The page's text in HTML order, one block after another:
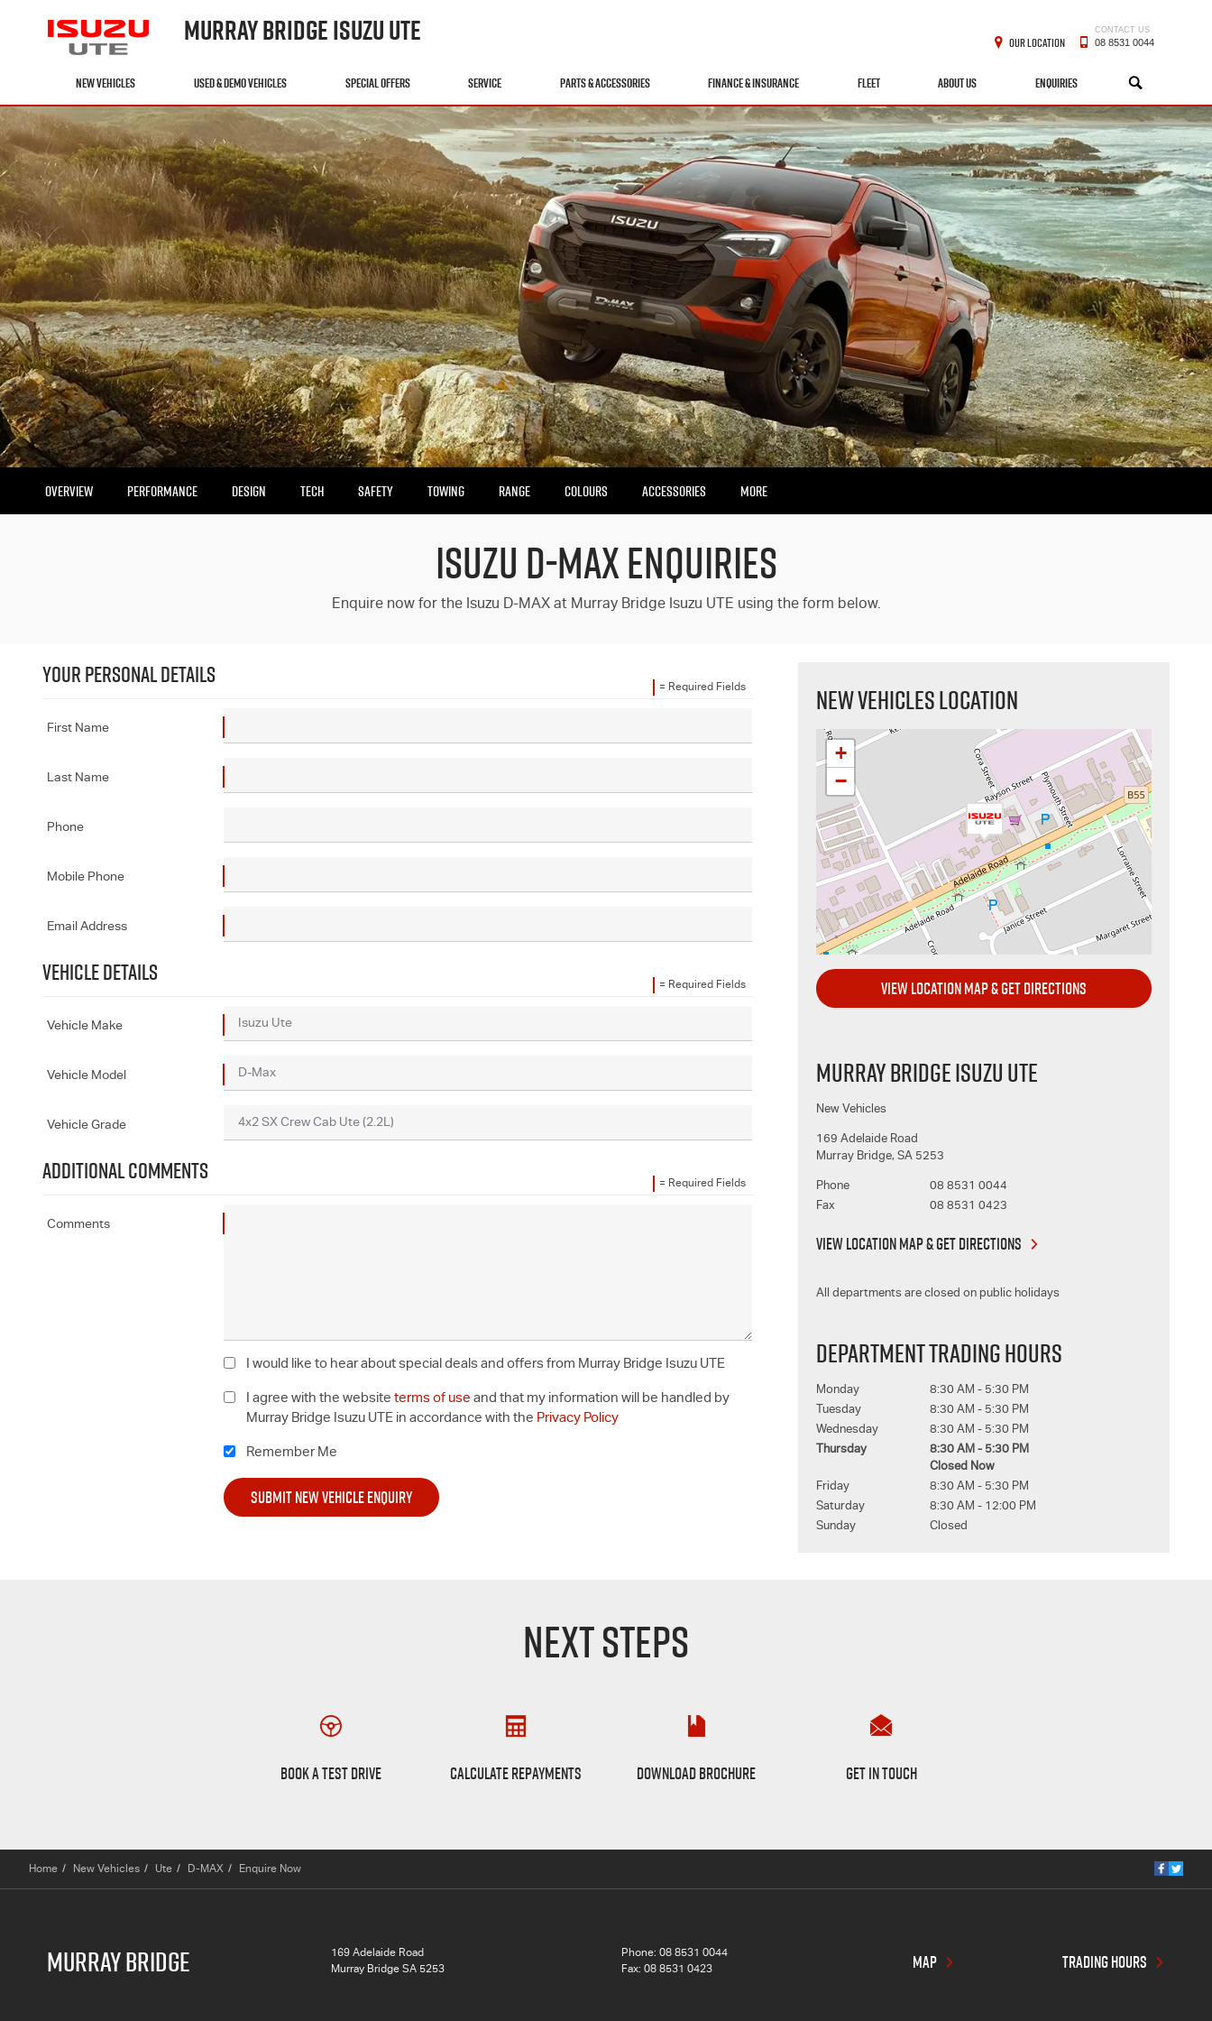
MURRAY BRIDGE ISUZU UTE
NEW VEHICLES USED & DEMO VEHICLES SPECIAL OFFERS SERVICE PARTS & ACCESSORIES FINANCE & INSURANCE FLEET ABOUT US ENQUIRIES SEARCH
OUR LOCATION
CONTACT US
08 8531 0044
OVERVIEW PERFORMANCE DESIGN TECH SAFETY TOWING RANGE COLOURS ACCESSORIES MORE
Enquire Now
ISUZU D-MAX ENQUIRIES
Enquire now for the Isuzu D-MAX at Murray Bridge Isuzu UTE using the form below.
= Required Fields
YOUR PERSONAL DETAILS
First Name
Last Name
Phone
Mobile Phone
Email Address
= Required Fields
VEHICLE DETAILS
Vehicle Make
Vehicle Model
Vehicle Grade
= Required Fields
ADDITIONAL COMMENTS
Comments
I would like to hear about special deals and offers from Murray Bridge Isuzu UTE
I agree with the website terms of use and that my information will be handled by
Murray Bridge Isuzu UTE in accordance with the Privacy Policy
Remember Me
NEW VEHICLES LOCATION
+
−
VIEW LOCATION MAP & GET DIRECTIONS
MURRAY BRIDGE ISUZU UTE
New Vehicles
169 Adelaide Road
Murray Bridge, SA 5253
Phone
08 8531 0044
Fax
08 8531 0423
VIEW LOCATION MAP & GET DIRECTIONS
All departments are closed on public holidays
DEPARTMENT TRADING HOURS
Monday
8:30 AM - 5:30 PM
Tuesday
8:30 AM - 5:30 PM
Wednesday
8:30 AM - 5:30 PM
Thursday
8:30 AM - 5:30 PM
Closed Now
Friday
8:30 AM - 5:30 PM
Saturday
8:30 AM - 12:00 PM
Sunday
Closed
NEXT STEPS
BOOK A TEST DRIVE CALCULATE REPAYMENTS DOWNLOAD BROCHURE
Want to Know More?
GET IN TOUCH
Home New Vehicles Ute D-MAX Enquire Now
MURRAY BRIDGE
169 Adelaide Road
Murray Bridge SA 5253
Phone:08 8531 0044
Fax: 08 8531 0423
MAP TRADING HOURS